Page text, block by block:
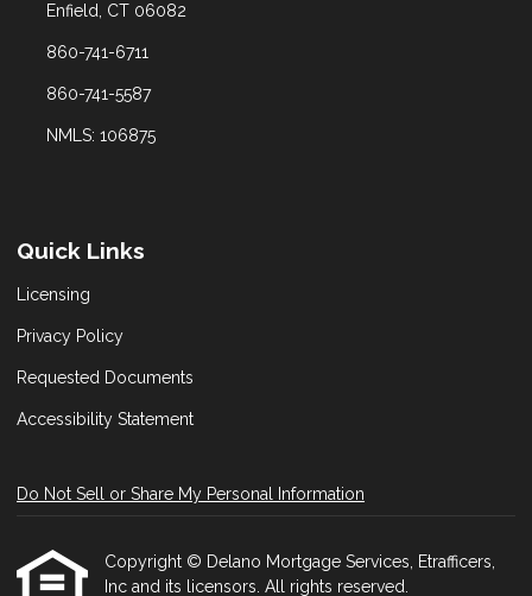
Enfield, CT 06082
860-741-6711
860-741-5587
NMLS: 106875
Quick Links
Licensing
Privacy Policy
Requested Documents
Accessibility Statement
Do Not Sell or Share My Personal Information
Copyright © Delano Mortgage Services, Etrafficers,
Inc and its licensors. All rights reserved.